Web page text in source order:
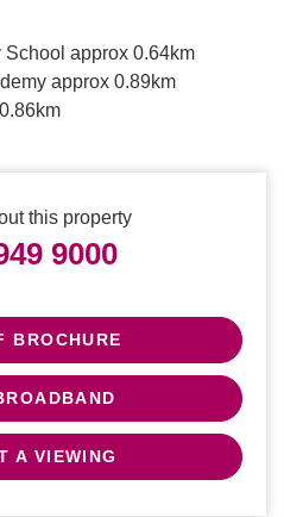
approx 0.64km
approx 0.89km
this property
9000
BROCHURE
A VIEWING